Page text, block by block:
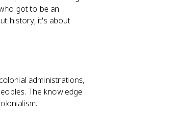
got to be an
history; it's about
administrations,
The knowledge